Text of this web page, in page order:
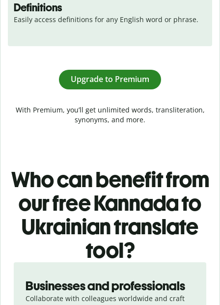
Definitions
Easily access definitions for any English word or phrase.
Upgrade to Premium
With Premium, you’ll get unlimited words, transliteration,
synonyms, and more.
Who can benefit from
our free Kannada to
Ukrainian translate
tool?
Businesses and professionals
Collaborate with colleagues worldwide and craft